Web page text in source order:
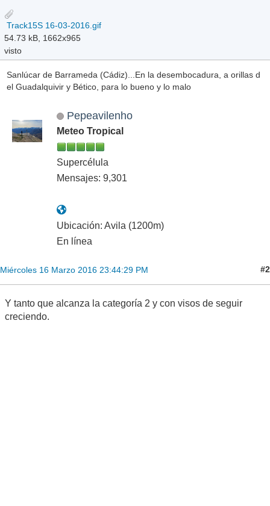
Track15S 16-03-2016.gif
54.73 kB, 1662x965
visto
Sanlúcar de Barrameda (Cádiz)...En la desembocadura, a orillas d
el Guadalquivir y Bético, para lo bueno y lo malo
Pepeavilenho
Meteo Tropical
Supercélula
Mensajes: 9,301
Ubicación: Avila (1200m)
En línea
Miércoles 16 Marzo 2016 23:44:29 PM #2
Y tanto que alcanza la categoría 2 y con visos de seguir
creciendo.